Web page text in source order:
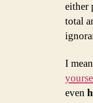
either
total
I
even